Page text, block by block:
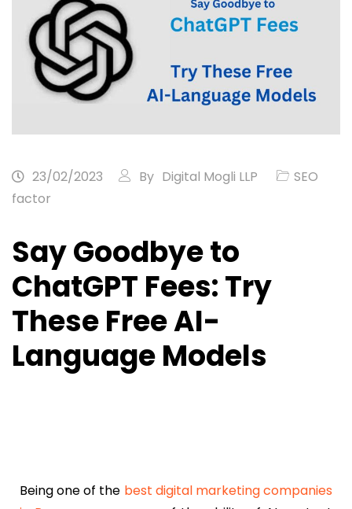
23/02/2023 By Digital Mogli LLP
SEO
factor
Say Goodbye to
ChatGPT Fees: Try
These Free AI-
Language Models
Being one of the best digital marketing companies